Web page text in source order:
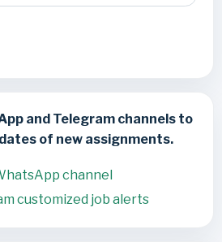
and Telegram channels to
of new assignments.
channel
customized job alerts